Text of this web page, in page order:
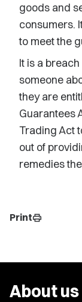
goods and
consumers.
to meet the
It is a
someone
they are
Guarantees
Trading Act
out of
remedies
Printprint
About us